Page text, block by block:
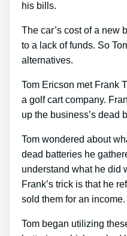
his bills.
The car’s cost of a new
to a lack of funds. So
alternatives.
Tom Ericson met Frank
a golf cart company.
up the business’s dead
Tom wondered about
dead batteries he
understand what he did
Frank’s trick is that he
sold them for an income.
Tom began utilizing